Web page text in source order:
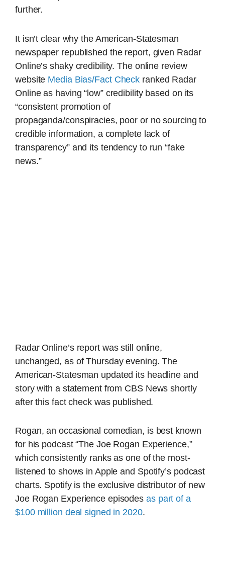
further.
It isn’t clear why the American-Statesman
newspaper republished the report, given Radar
Online’s shaky credibility. The online review
website Media Bias/Fact Check ranked Radar
Online as having “low” credibility based on its
“consistent promotion of
propaganda/conspiracies, poor or no sourcing to
credible information, a complete lack of
transparency” and its tendency to run “fake
news.”
Radar Online’s report was still online,
unchanged, as of Thursday evening. The
American-Statesman updated its headline and
story with a statement from CBS News shortly
after this fact check was published.
Rogan, an occasional comedian, is best known
for his podcast “The Joe Rogan Experience,”
which consistently ranks as one of the most-
listened to shows in Apple and Spotify’s podcast
charts. Spotify is the exclusive distributor of new
Joe Rogan Experience episodes as part of a
$100 million deal signed in 2020.